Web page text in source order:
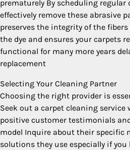
prematurely By scheduling regular
effectively remove these abrasive
preserves the integrity of the
the dye and ensures your carpets
functional for many more years
replacement
Selecting Your Cleaning Partner
Choosing the right provider is
Seek out a carpet cleaning
positive customer testimonials
model Inquire about their specific
solutions they use especially if you